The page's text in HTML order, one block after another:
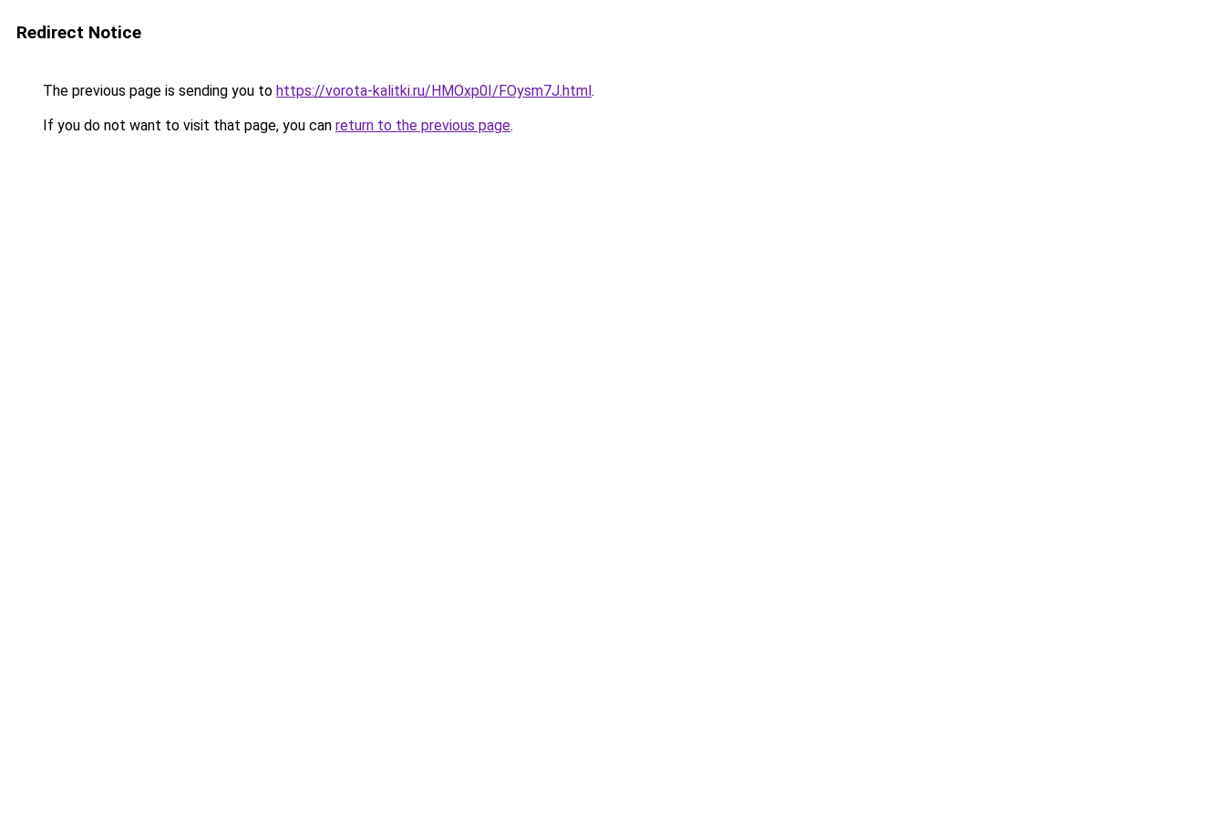
Redirect Notice
The previous page is sending you to https://vorota-kalitki.ru/HMOxp0I/FOysm7J.html.
If you do not want to visit that page, you can return to the previous page.